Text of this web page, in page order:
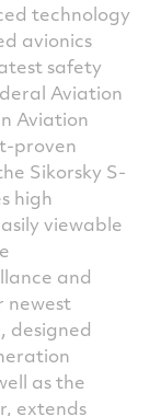
technology
avionics
safety
Aviation
Aviation
proven
Sikorsky S-
high
viewable
and
newest
designed
as the
extends